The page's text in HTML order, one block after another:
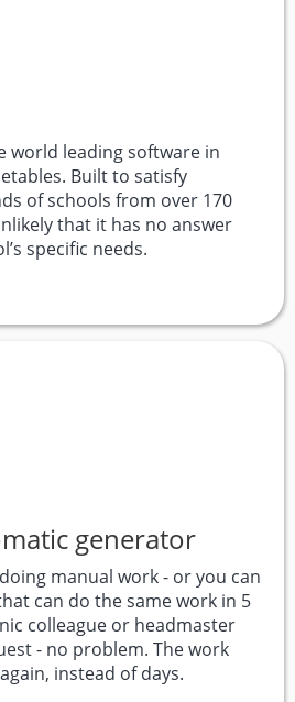
world leading software in
Built to satisfy
of schools from over 170
that it has no answer
specific needs.
generator
manual work - or you can
can do the same work in 5
colleague or headmaster
- no problem. The work
instead of days.